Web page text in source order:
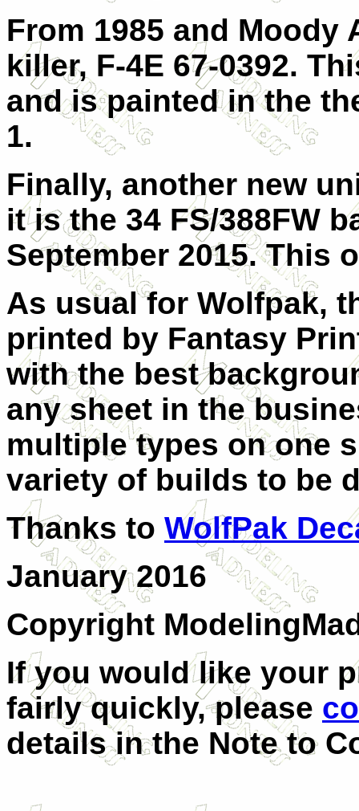
From 1985 and Moody
killer, F-4E 67-0392.
and is painted in the
1.
Finally, another new
it is the 34 FS/388FW
September 2015. This
As usual for Wolfpak,
printed by Fantasy
with the best
any sheet in the
multiple types on one
variety of builds to be
Thanks to WolfPak
January 2016
Copyright
If you would like your
fairly quickly, please
details in the Note to